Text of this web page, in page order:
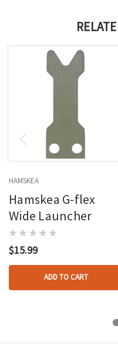
HAMSKEA
Hamskea G-flex
Wide Launcher
$15.99
ADD TO CART